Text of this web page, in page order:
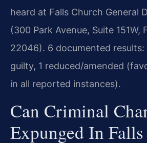
heard at Falls Church General
(300 Park Avenue, Suite 151W,
22046). 6 documented
guilty, 1 reduced/amended
in all reported instances).
Can Criminal
Expunged In